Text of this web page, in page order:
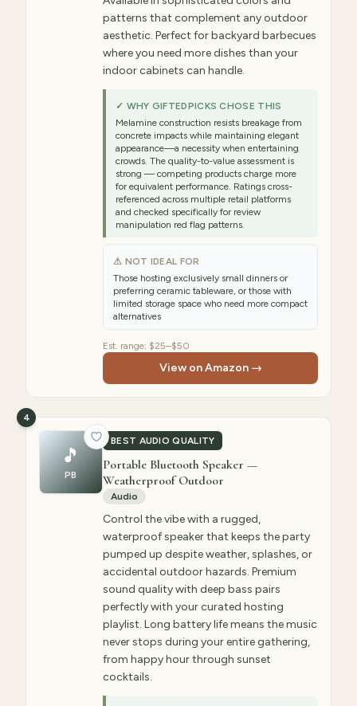
patterns that complement any outdoor
aesthetic. Perfect for backyard barbecues
where you need more dishes than your
indoor cabinets can handle.
✓ WHY GIFTEDPICKS CHOSE THIS
Melamine construction resists breakage from
concrete impacts while maintaining elegant
appearance—a necessity when entertaining
crowds. The quality-to-value assessment is
strong — competing products charge more
for equivalent performance. Ratings cross-
referenced across multiple retail platforms
and checked specifically for review
manipulation red flag patterns.
⚠ NOT IDEAL FOR
Those hosting exclusively small dinners or
preferring ceramic tableware, or those with
limited storage space who need more compact
alternatives
Est. range: $25–$50
View on Amazon →
🎵
PB
BEST AUDIO QUALITY
4
Portable Bluetooth Speaker —
Weatherproof Outdoor
Audio
Control the vibe with a rugged,
waterproof speaker that keeps the party
pumped up despite weather, splashes, or
accidental outdoor hazards. Premium
sound quality with deep bass pairs
perfectly with your curated hosting
playlist. Long battery life means the music
never stops during your entire gathering,
from happy hour through sunset
cocktails.